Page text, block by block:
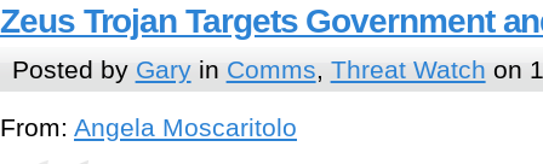
Zeus Trojan Targets Government
Posted by Garyin Comms, Threat Watch on
From: Angela Moscaritolo